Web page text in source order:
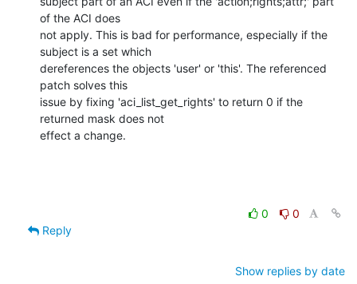
of the ACI does
not apply. This is bad for performance, especially if the
subject is a set which
dereferences the objects 'user' or 'this'. The referenced
patch solves this
issue by fixing 'aci_list_get_rights' to return 0 if the
returned mask does not
effect a change.
0
0
Reply
Show replies by date